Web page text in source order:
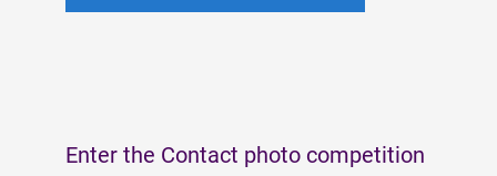
Enter the Contact photo competition